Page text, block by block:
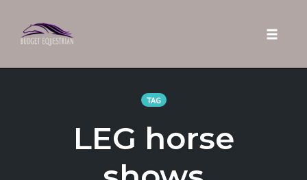
TAG
LEG horse